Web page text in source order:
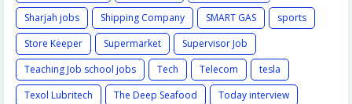
Sharjah jobs
Shipping Company SMART GAS
sports
Store Keeper
Supermarket
Supervisor Job
Teaching Job school jobs
Tech Telecom
tesla
Texol Lubritech
The Deep Seafood
Today interview